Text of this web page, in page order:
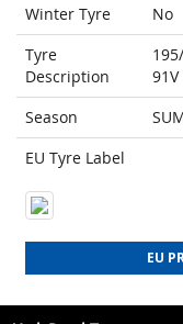
Winter Tyre
No
Tyre
Description
91V
Season
EU Tyre Label
EU